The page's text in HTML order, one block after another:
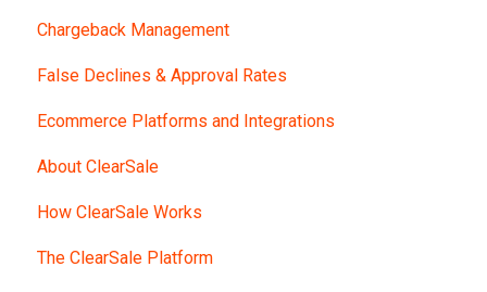
Chargeback Management
False Declines & Approval Rates
Ecommerce Platforms and Integrations
About ClearSale
How ClearSale Works
The ClearSale Platform